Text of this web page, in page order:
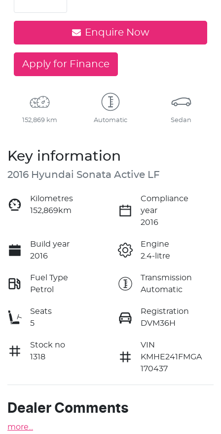
Enquire Now
Apply for Finance
152,869 km Automatic Sedan
Key information
2016 Hyundai Sonata Active LF
Kilometres
152,869km
Compliance
year
2016
Build year
2016
Engine
2.4-litre
Fuel Type
Petrol
Transmission
Automatic
Seats
5
Registration
DVM36H
Stock no
1318
VIN
KMHE241FMGA
170437
Dealer Comments
more